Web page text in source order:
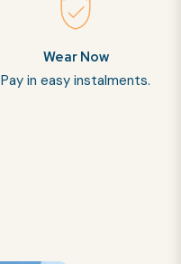
Wear Now
Pay in easy instalments.